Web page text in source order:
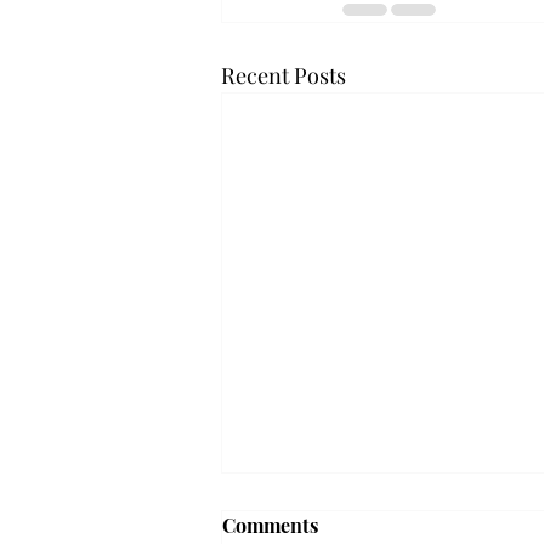
Recent Posts
Frequency choir performs
Comments